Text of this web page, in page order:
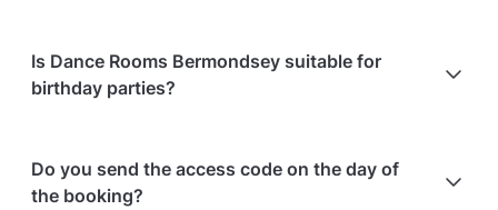
Is Dance Rooms Bermondsey suitable for
birthday parties?
Yes! Here's what guests who have hosted their
birthdays at this venue say:
Do you send the access code on the day of
the booking?